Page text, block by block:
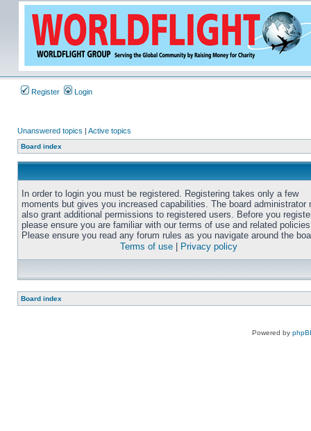
Register Login
Unanswered topics | Active topics
Board index
In order to login you must be registered. Registering takes only a few
moments but gives you increased capabilities. The board administrator
also grant additional permissions to registered users. Before you
please ensure you are familiar with our terms of use and related
Please ensure you read any forum rules as you navigate around the
Terms of use
Privacy policy
Board index
Powered by